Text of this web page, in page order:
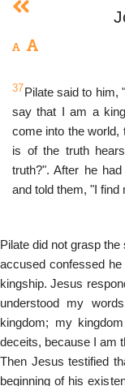
37Pilate said to him,
say that I am a
come into the world,
is of the truth
truth?". After he
and told them, "I find
Pilate did not grasp
accused confessed
kingship. Jesus
understood my
kingdom; my
deceits, because I am
Then Jesus testified
beginning of his